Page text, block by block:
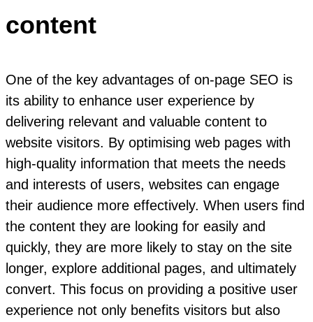
content
One of the key advantages of on-page SEO is
its ability to enhance user experience by
delivering relevant and valuable content to
website visitors. By optimising web pages with
high-quality information that meets the needs
and interests of users, websites can engage
their audience more effectively. When users find
the content they are looking for easily and
quickly, they are more likely to stay on the site
longer, explore additional pages, and ultimately
convert. This focus on providing a positive user
experience not only benefits visitors but also